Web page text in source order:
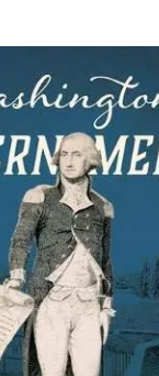
to close
of the